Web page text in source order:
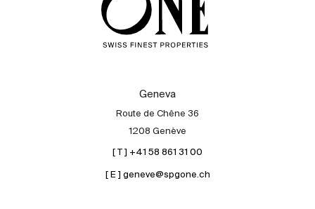
Geneva
Route de Chêne 36
1208 Genève
[ T ] +41 58 861 31 00
[ E ] geneve@spgone.ch